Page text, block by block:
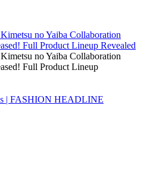
no Yaiba Collaboration
Full Product Lineup Revealed
no Yaiba Collaboration
Full Product Lineup
| FASHION HEADLINE